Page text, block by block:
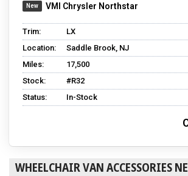
VMI Chrysler Northstar
Trim:
LX
Location:
Saddle Brook, NJ
Miles:
17,500
Stock:
#R32
Status:
In-Stock
WHEELCHAIR VAN ACCESSORIES